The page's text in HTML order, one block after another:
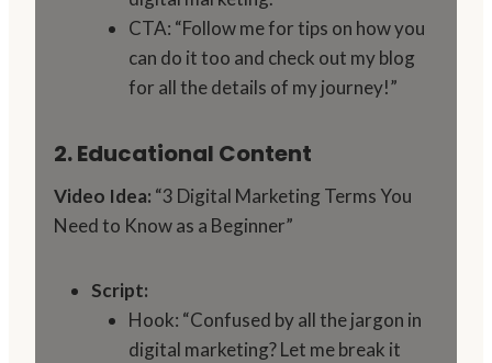
CTA: “Follow me for tips on how you
can do it too and check out my blog
for all the details of my journey!”
2. Educational Content
Video Idea: “3 Digital Marketing Terms You
Need to Know as a Beginner”
Script:
Hook: “Confused by all the jargon in
digital marketing? Let me break it